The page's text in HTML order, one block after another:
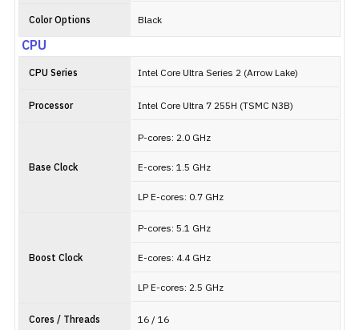
Color Options Black
CPU
CPU Series Intel Core Ultra Series 2 (Arrow Lake)
Processor Intel Core Ultra 7 255H (TSMC N3B)
Base Clock
P-cores: 2.0 GHz
E-cores: 1.5 GHz
LP E-cores: 0.7 GHz
Boost Clock
P-cores: 5.1 GHz
E-cores: 4.4 GHz
LP E-cores: 2.5 GHz
Cores / Threads 16 / 16